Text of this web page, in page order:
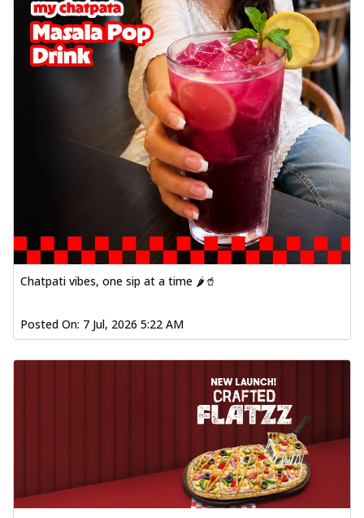
Chatpati vibes, one sip at a time 🌶️🥤
Posted On: 7 Jul, 2026 5:22 AM